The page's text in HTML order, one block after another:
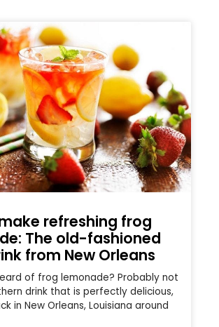
refreshing frog
The old-fashioned
from New Orleans
of frog lemonade? Probably not
drink that is perfectly delicious,
in New Orleans, Louisiana around